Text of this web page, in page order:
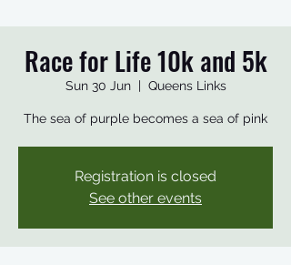
Race for Life 10k and 5k
Sun 30 Jun
  |
Queens Links
The sea of purple becomes a sea of pink
Registration is closed
See other events